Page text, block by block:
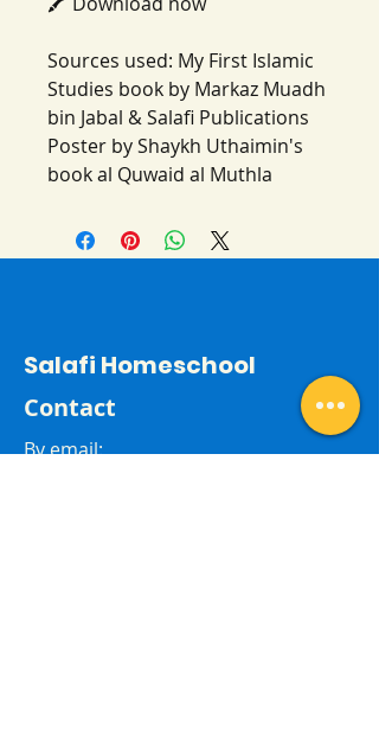
Sources used: My First Islamic
Studies book by Markaz Muadh
bin Jabal & Salafi Publications
Poster by Shaykh Uthaimin's
book al Quwaid al Muthla
Salafi Homeschool
Contact
By email: